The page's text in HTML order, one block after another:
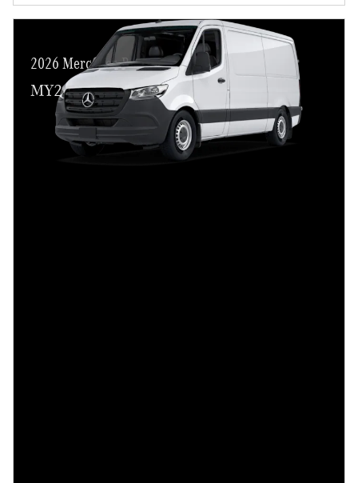
2026 Mercedes-Benz Sprinter 2500
MY26 Cargo/Crew Customer Cash